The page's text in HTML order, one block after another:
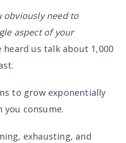
obviously need to
aspect of your
heard us talk about 1,000
to grow exponentially
consume.
exhausting, and